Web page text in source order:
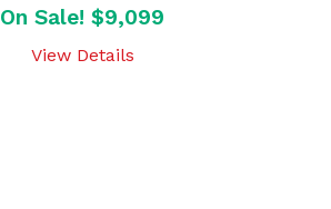
On Sale! $9,099
View Details